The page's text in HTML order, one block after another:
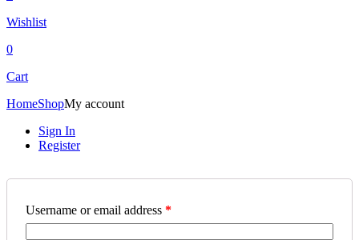
Wishlist
0
Cart
HomeShopMy account
Sign In
Register
Username or email address *